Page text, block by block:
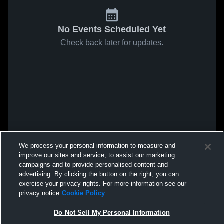
No Events Scheduled Yet
Check back later for updates.
We process your personal information to measure and
improve our sites and service, to assist our marketing
campaigns and to provide personalised content and
advertising. By clicking the button on the right, you can
exercise your privacy rights. For more information see our
privacy notice Cookie Policy
Do Not Sell My Personal Information